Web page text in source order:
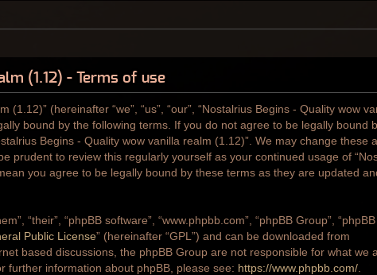
(1.12) - Terms of use
(hereinafter “we”, “us”, “our”, “Nostalrius Begins - Quality wow
bound by the following terms. If you do not agree to be legally bound
Begins - Quality wow vanilla realm (1.12)”. We may change these
prudent to review this regularly yourself as your continued usage of
you agree to be legally bound by these terms as they are updated
“their”, “phpBB software”, “www.phpbb.com”, “phpBB Group”, “phpBB
Public License” (hereinafter “GPL”) and can be downloaded from
based discussions, the phpBB Group are not responsible for what we
further information about phpBB, please see: https://www.phpbb.com/